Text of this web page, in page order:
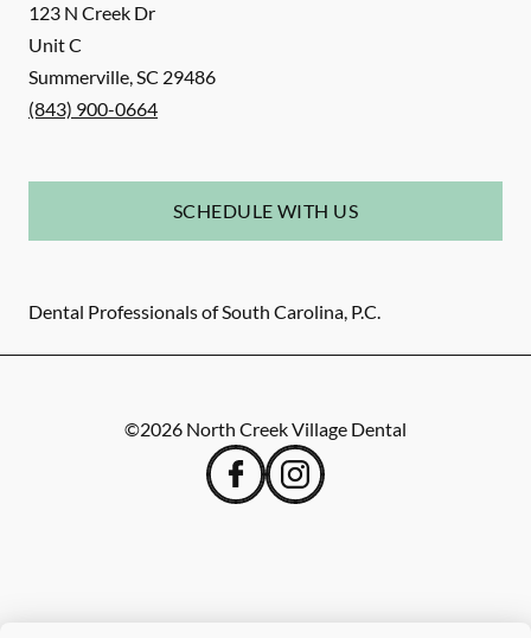
123 N Creek Dr
Unit C
Summerville,SC 29486
(843) 900-0664
SCHEDULE WITH US
Dental Professionals of South Carolina, P.C.
©2026 North Creek Village Dental